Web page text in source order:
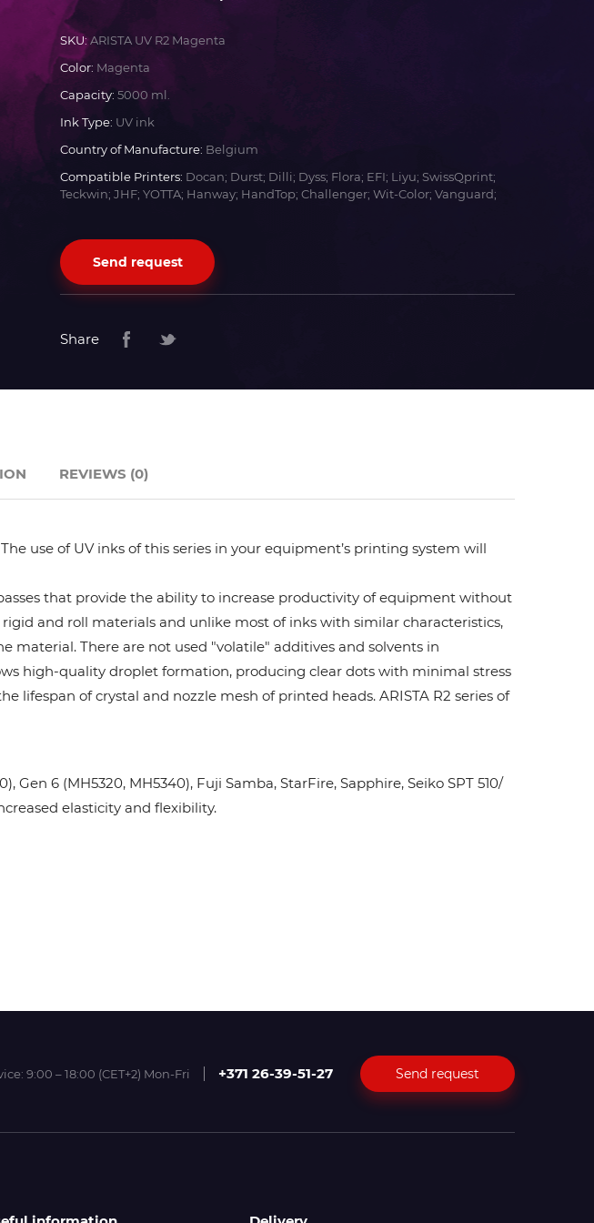
SKU:ARISTA UV R2 Magenta
Color: Magenta
Capacity: 5000 ml.
Ink Type: UV ink
Country of Manufacture: Belgium
Compatible Printers: Docan; Durst; Dilli; Dyss; Flora; EFI; Liyu; SwissQprint;
Teckwin; JHF; YOTTA; Hanway; HandTop; Challenger; Wit-Color; Vanguard;
Send request
Share
use of UV inks of this series in your equipment’s printing system will
that provide the ability to increase productivity of equipment without
and roll materials and unlike most of inks with similar characteristics,
material. There are not used "volatile" additives and solvents in
high-quality droplet formation, producing clear dots with minimal stress
of crystal and nozzle mesh of printed heads. ARISTA R2 series of
6 (MH5320, MH5340), Fuji Samba, StarFire, Sapphire, Seiko SPT 510/
elasticity and flexibility.
REVIEWS (0)
9:00 – 18:00 (CET+2) Mon-Fri +371 26-39-51-27 Send request